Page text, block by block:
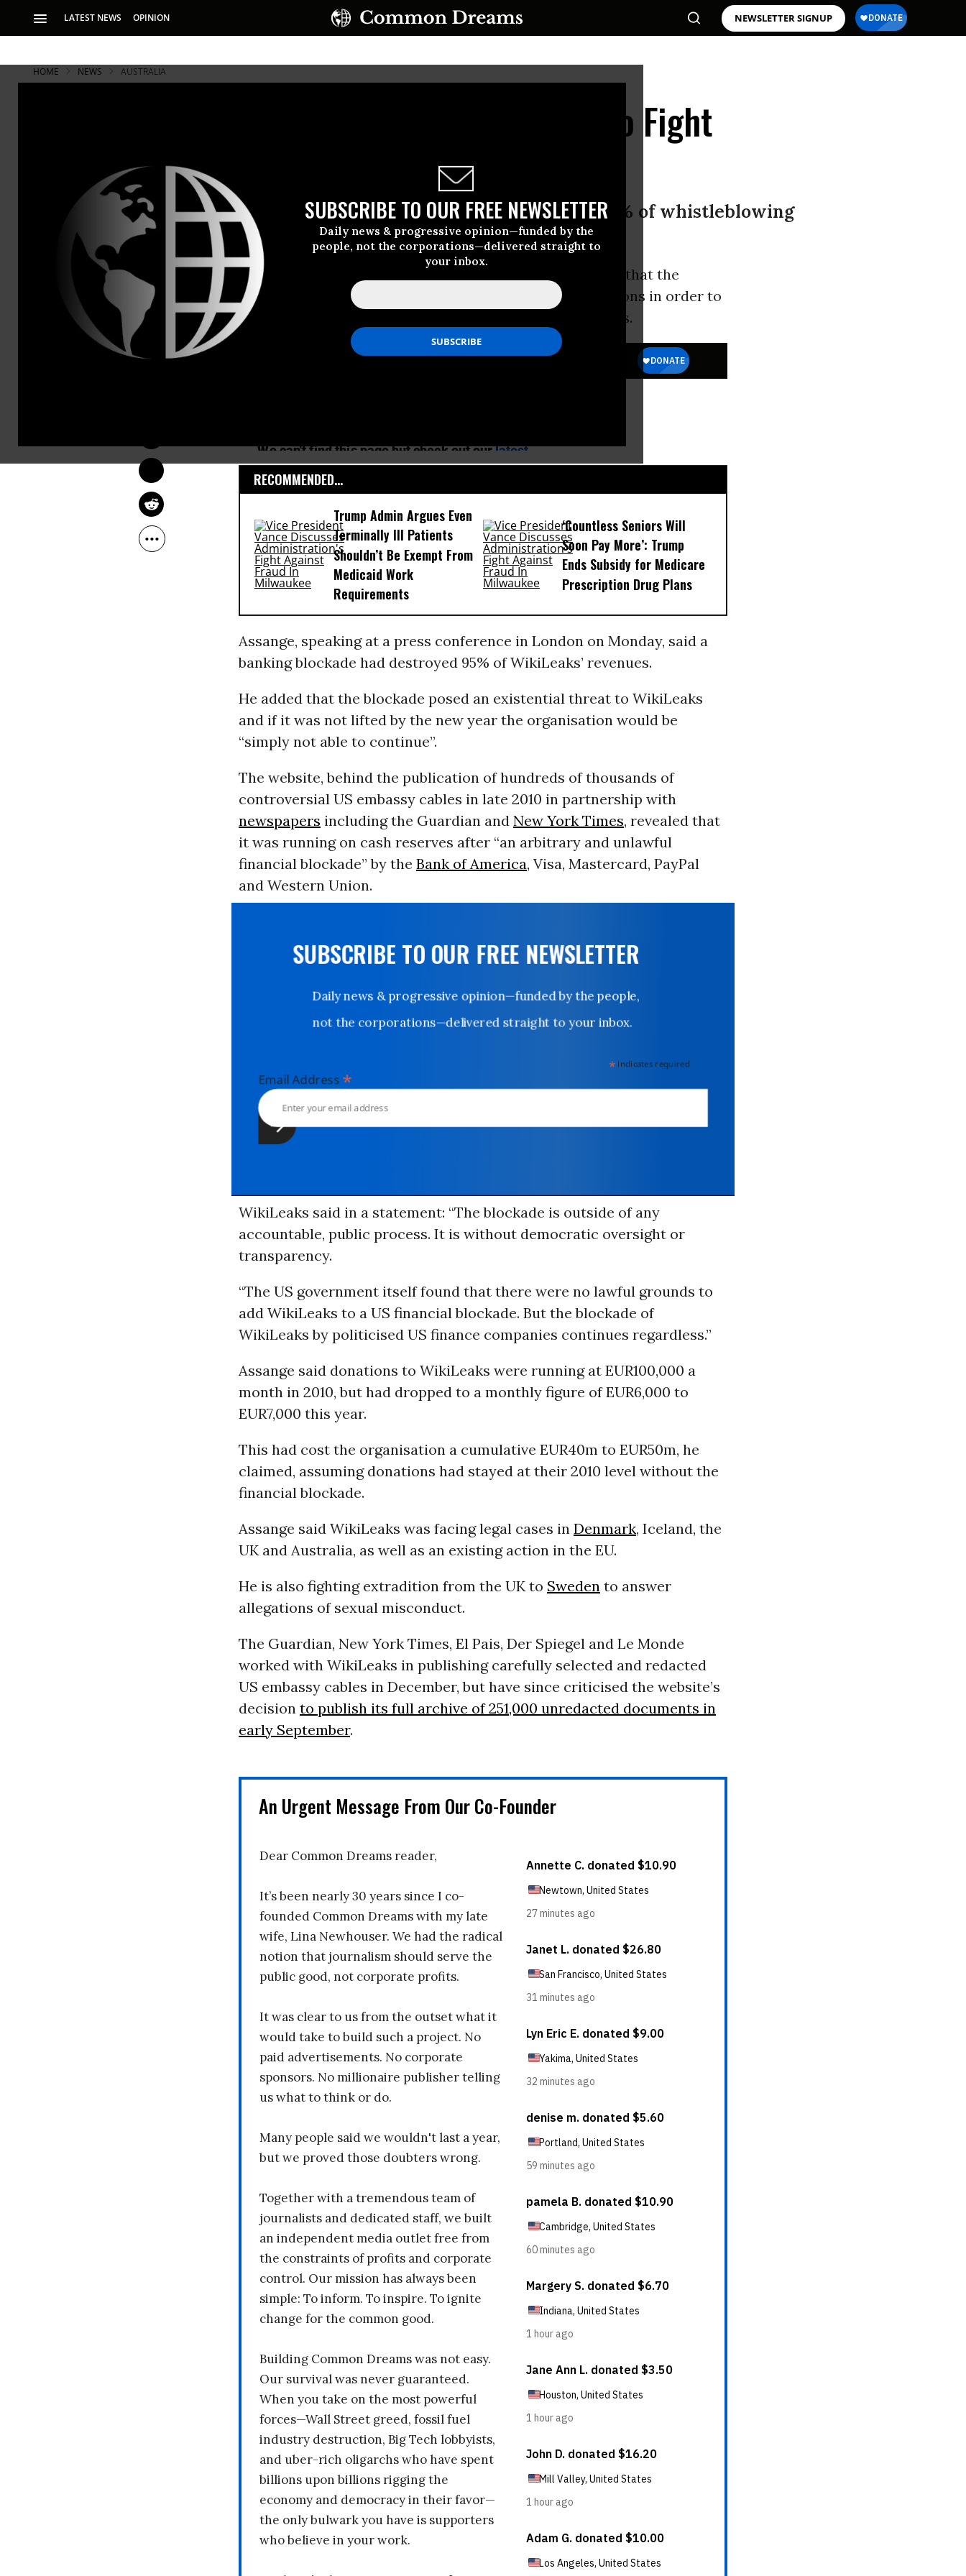
LATEST NEWS OPINION NEWSLETTER SIGNUP
SUBSCRIBE TO OUR FREE NEWSLETTER
Daily news & progressive opinion—funded by the
people, not the corporations—delivered straight to
your inbox.
HOME NEWS AUSTRALIA
WikiLeaks Suspends Publishing to Fight
Financial Blockade
Julian Assange says banking bans have destroyed 95% of whistleblowing
site’s revenues
Julian Assange , co-founder of
, has announced that the
whistleblowing website is suspending publishing operations in order to
focus on fighting a financial blockade and raise new funds.
RECOMMENDED...
Trump Admin Argues Even
Terminally Ill Patients
Shouldn’t Be Exempt From
Medicaid Work
Requirements
‘Countless Seniors Will
Soon Pay More’: Trump
Ends Subsidy for Medicare
Prescription Drug Plans
Assange, speaking at a press conference in London on Monday, said a
banking blockade had destroyed 95% of WikiLeaks’ revenues.
He added that the blockade posed an existential threat to WikiLeaks
and if it was not lifted by the new year the organisation would be
“simply not able to continue”.
The website, behind the publication of hundreds of thousands of
controversial US embassy cables in late 2010 in partnership with
newspapers including the Guardian and New York Times, revealed that
it was running on cash reserves after “an arbitrary and unlawful
financial blockade” by the Bank of America, Visa, Mastercard, PayPal
and Western Union.
SUBSCRIBE TO OUR FREE NEWSLETTER
Daily news & progressive opinion—funded by the people,
not the corporations—delivered straight to your inbox.
indicates required
Email Address*
WikiLeaks said in a statement: “The blockade is outside of any
accountable, public process. It is without democratic oversight or
transparency.
“The US government itself found that there were no lawful grounds to
add WikiLeaks to a US financial blockade. But the blockade of
WikiLeaks by politicised US finance companies continues regardless.”
Assange said donations to WikiLeaks were running at EUR100,000 a
month in 2010, but had dropped to a monthly figure of EUR6,000 to
EUR7,000 this year.
This had cost the organisation a cumulative EUR40m to EUR50m, he
claimed, assuming donations had stayed at their 2010 level without the
financial blockade.
Assange said WikiLeaks was facing legal cases in Denmark, Iceland, the
UK and Australia, as well as an existing action in the EU.
He is also fighting extradition from the UK to Swedento answer
allegations of sexual misconduct.
The Guardian, New York Times, El Pais, Der Spiegel and Le Monde
worked with WikiLeaks in publishing carefully selected and redacted
US embassy cables in December, but have since criticised the website’s
decision to publish its full archive of 251,000 unredacted documents in
early September.
An Urgent Message From Our Co-Founder
Dear Common Dreams reader,
It’s been nearly 30 years since I co-
founded Common Dreams with my late
wife, Lina Newhouser. We had the radical
notion that journalism should serve the
public good, not corporate profits.
It was clear to us from the outset what it
would take to build such a project. No
paid advertisements. No corporate
sponsors. No millionaire publisher telling
us what to think or do.
Many people said we wouldn't last a year,
but we proved those doubters wrong.
Together with a tremendous team of
journalists and dedicated staff, we built
an independent media outlet free from
the constraints of profits and corporate
control. Our mission has always been
simple: To inform. To inspire. To ignite
change for the common good.
Building Common Dreams was not easy.
Our survival was never guaranteed.
When you take on the most powerful
forces—Wall Street greed, fossil fuel
industry destruction, Big Tech lobbyists,
and uber-rich oligarchs who have spent
billions upon billions rigging the
economy and democracy in their favor—
the only bulwark you have is supporters
who believe in your work.